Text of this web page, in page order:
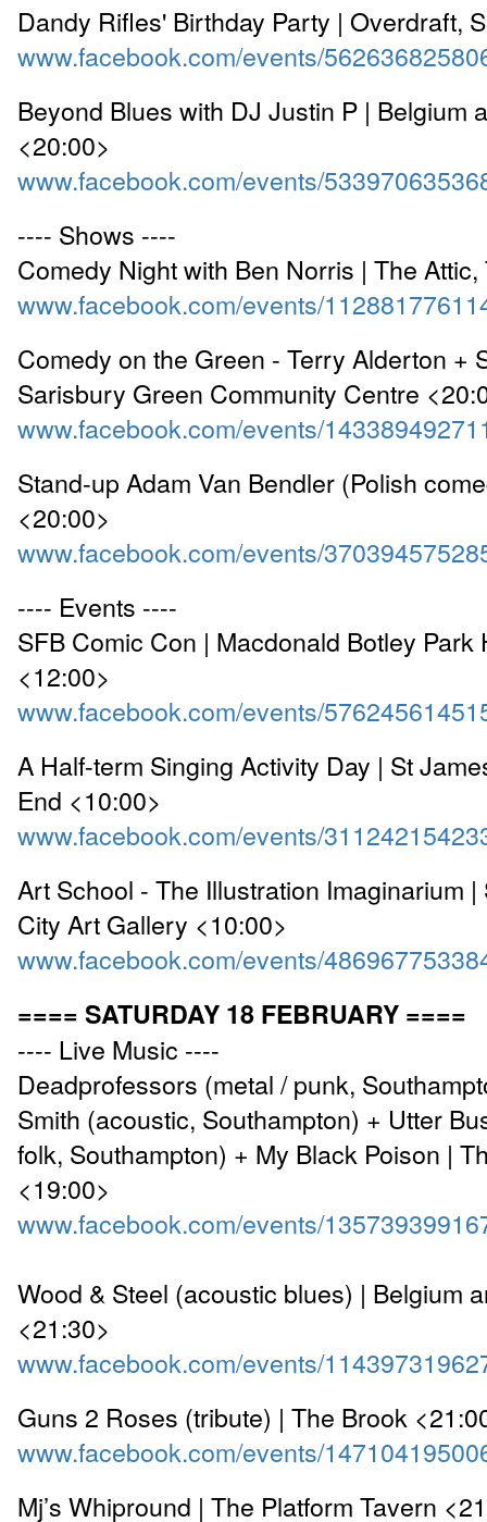
Dandy Rifles' Birthday Party | Overdraft,
www.facebook.com/events/
Beyond Blues with DJ Justin P | Belgium
<20:00>
www.facebook.com/events/
---- Shows ----
Comedy Night with Ben Norris | The
www.facebook.com/events/
Comedy on the Green - Terry Alderton +
Sarisbury Green Community Centre
www.facebook.com/events/
Stand-up Adam Van Bendler (Polish
<20:00>
www.facebook.com/events/
---- Events ----
SFB Comic Con | Macdonald Botley Park
<12:00>
www.facebook.com/events/
A Half-term Singing Activity Day | St
End <10:00>
www.facebook.com/events/
Art School - The Illustration Imaginarium
City Art Gallery <10:00>
www.facebook.com/events/
==== SATURDAY 18 FEBRUARY ====
---- Live Music ----
Deadprofessors (metal / punk,
Smith (acoustic, Southampton) + Utter
folk, Southampton) + My Black Poison |
<19:00>
www.facebook.com/events/
Wood & Steel (acoustic blues) | Belgium
<21:30>
www.facebook.com/events/
Guns 2 Roses (tribute) | The Brook
www.facebook.com/events/
Mj’s Whipround | The Platform Tavern